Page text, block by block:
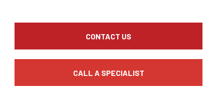
CONTACT US
CALL A SPECIALIST